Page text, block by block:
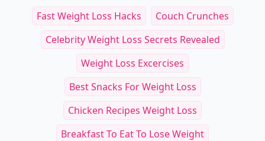
Fast Weight Loss Hacks
Couch Crunches
Celebrity Weight Loss Secrets Revealed
Weight Loss Excercises
Best Snacks For Weight Loss
Chicken Recipes Weight Loss
Breakfast To Eat To Lose Weight